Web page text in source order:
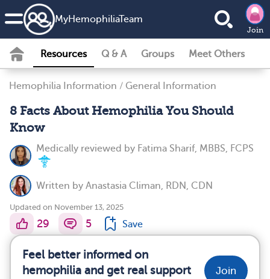
MyHemophiliaTeam
Join
Resources Q & A Groups Meet Others
Hemophilia Information / General Information
8 Facts About Hemophilia You Should
Know
Medically reviewed by Fatima Sharif, MBBS, FCPS
Written by Anastasia Climan, RDN, CDN
Updated on November 13, 2025
29 5 Save
Feel better informed on
hemophilia and get real support
Join